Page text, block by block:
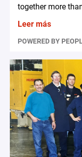
together more
Leer más
POWERED BY